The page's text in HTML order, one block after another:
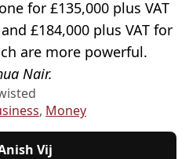
for £135,000 plus VAT
£184,000 plus VAT for
are more powerful.
Nair.
, Money
Vij